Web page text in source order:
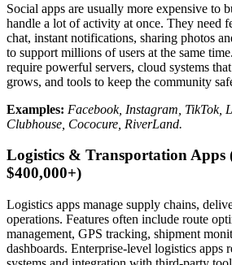
Social apps are usually more expensive to
handle a lot of activity at once. They need
chat, instant notifications, sharing photos
to support millions of users at the same
require powerful servers, cloud systems
grows, and tools to keep the community
Examples: Facebook, Instagram, TikTok,
Clubhouse, Cococure, RiverLand.
Logistics & Transportation Apps
$400,000+)
Logistics apps manage supply chains,
operations. Features often include route
management, GPS tracking, shipment
dashboards. Enterprise-level logistics apps